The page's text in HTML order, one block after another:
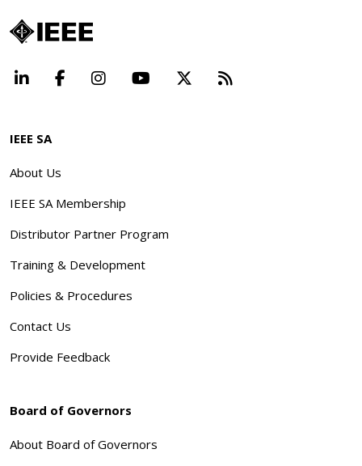
LinkedInFacebookInstagramYouTube Beyond
IEEE SA
About Us
IEEE SA Membership
Distributor Partner Program
Training & Development
Policies & Procedures
Contact Us
Provide Feedback
Board of Governors
About Board of Governors